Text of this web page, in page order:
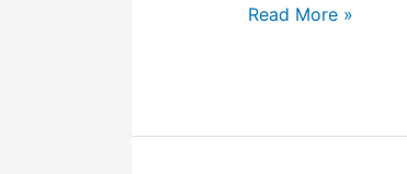
Company
Read More »